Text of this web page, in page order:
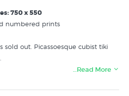
750 x 550
numbered prints
sold out. Picassoesque cubist tiki
at New Zealand's
…Read More